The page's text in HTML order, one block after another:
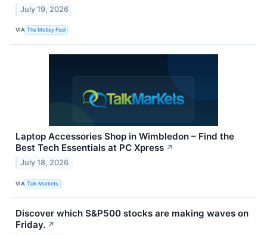
July 19, 2026
VIA The Motley Fool
Laptop Accessories Shop in Wimbledon – Find the
Best Tech Essentials at PC Xpress ↗
July 18, 2026
VIA Talk Markets
Discover which S&P500 stocks are making waves on
Friday. ↗